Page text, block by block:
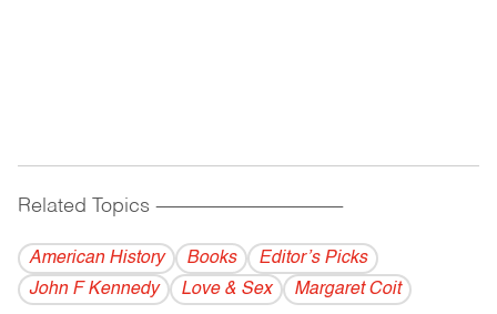
Related Topics ------------------------------------------
American History Books
Editor’s Picks
John F Kennedy
Love & Sex Margaret Coit